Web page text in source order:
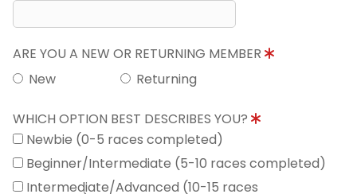
ARE YOU A NEW OR RETURNING MEMBER
New
Returning
WHICH OPTION BEST DESCRIBES YOU?
Newbie (0-5 races completed)
Beginner/Intermediate (5-10 races completed)
Intermediate/Advanced (10-15 races